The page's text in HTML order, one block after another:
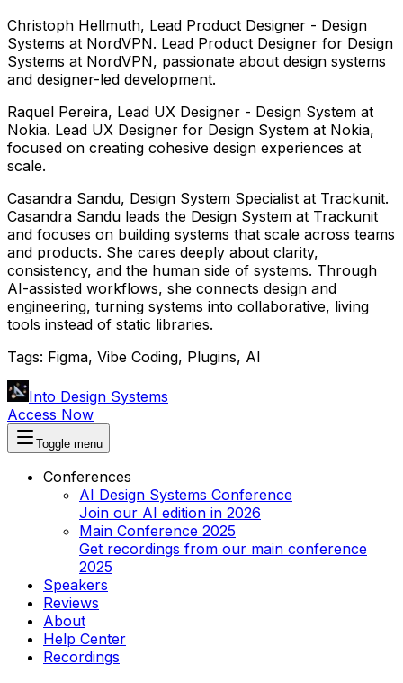
Christoph Hellmuth, Lead Product Designer - Design
Systems at NordVPN. Lead Product Designer for Design
Systems at NordVPN, passionate about design systems
and designer-led development.
Raquel Pereira, Lead UX Designer - Design System at
Nokia. Lead UX Designer for Design System at Nokia,
focused on creating cohesive design experiences at
scale.
Casandra Sandu, Design System Specialist at Trackunit.
Casandra Sandu leads the Design System at Trackunit
and focuses on building systems that scale across teams
and products. She cares deeply about clarity,
consistency, and the human side of systems. Through
AI-assisted workflows, she connects design and
engineering, turning systems into collaborative, living
tools instead of static libraries.
Tags: Figma, Vibe Coding, Plugins, AI
Into Design Systems
Access Now
Toggle menu
Conferences
AI Design Systems Conference
Join our AI edition in 2026
Main Conference 2025
Get recordings from our main conference
2025
Speakers
Reviews
About
Help Center
Recordings